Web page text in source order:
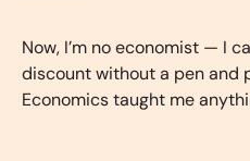
Now, I’m no economist — I
discount without a pen and
Economics taught me